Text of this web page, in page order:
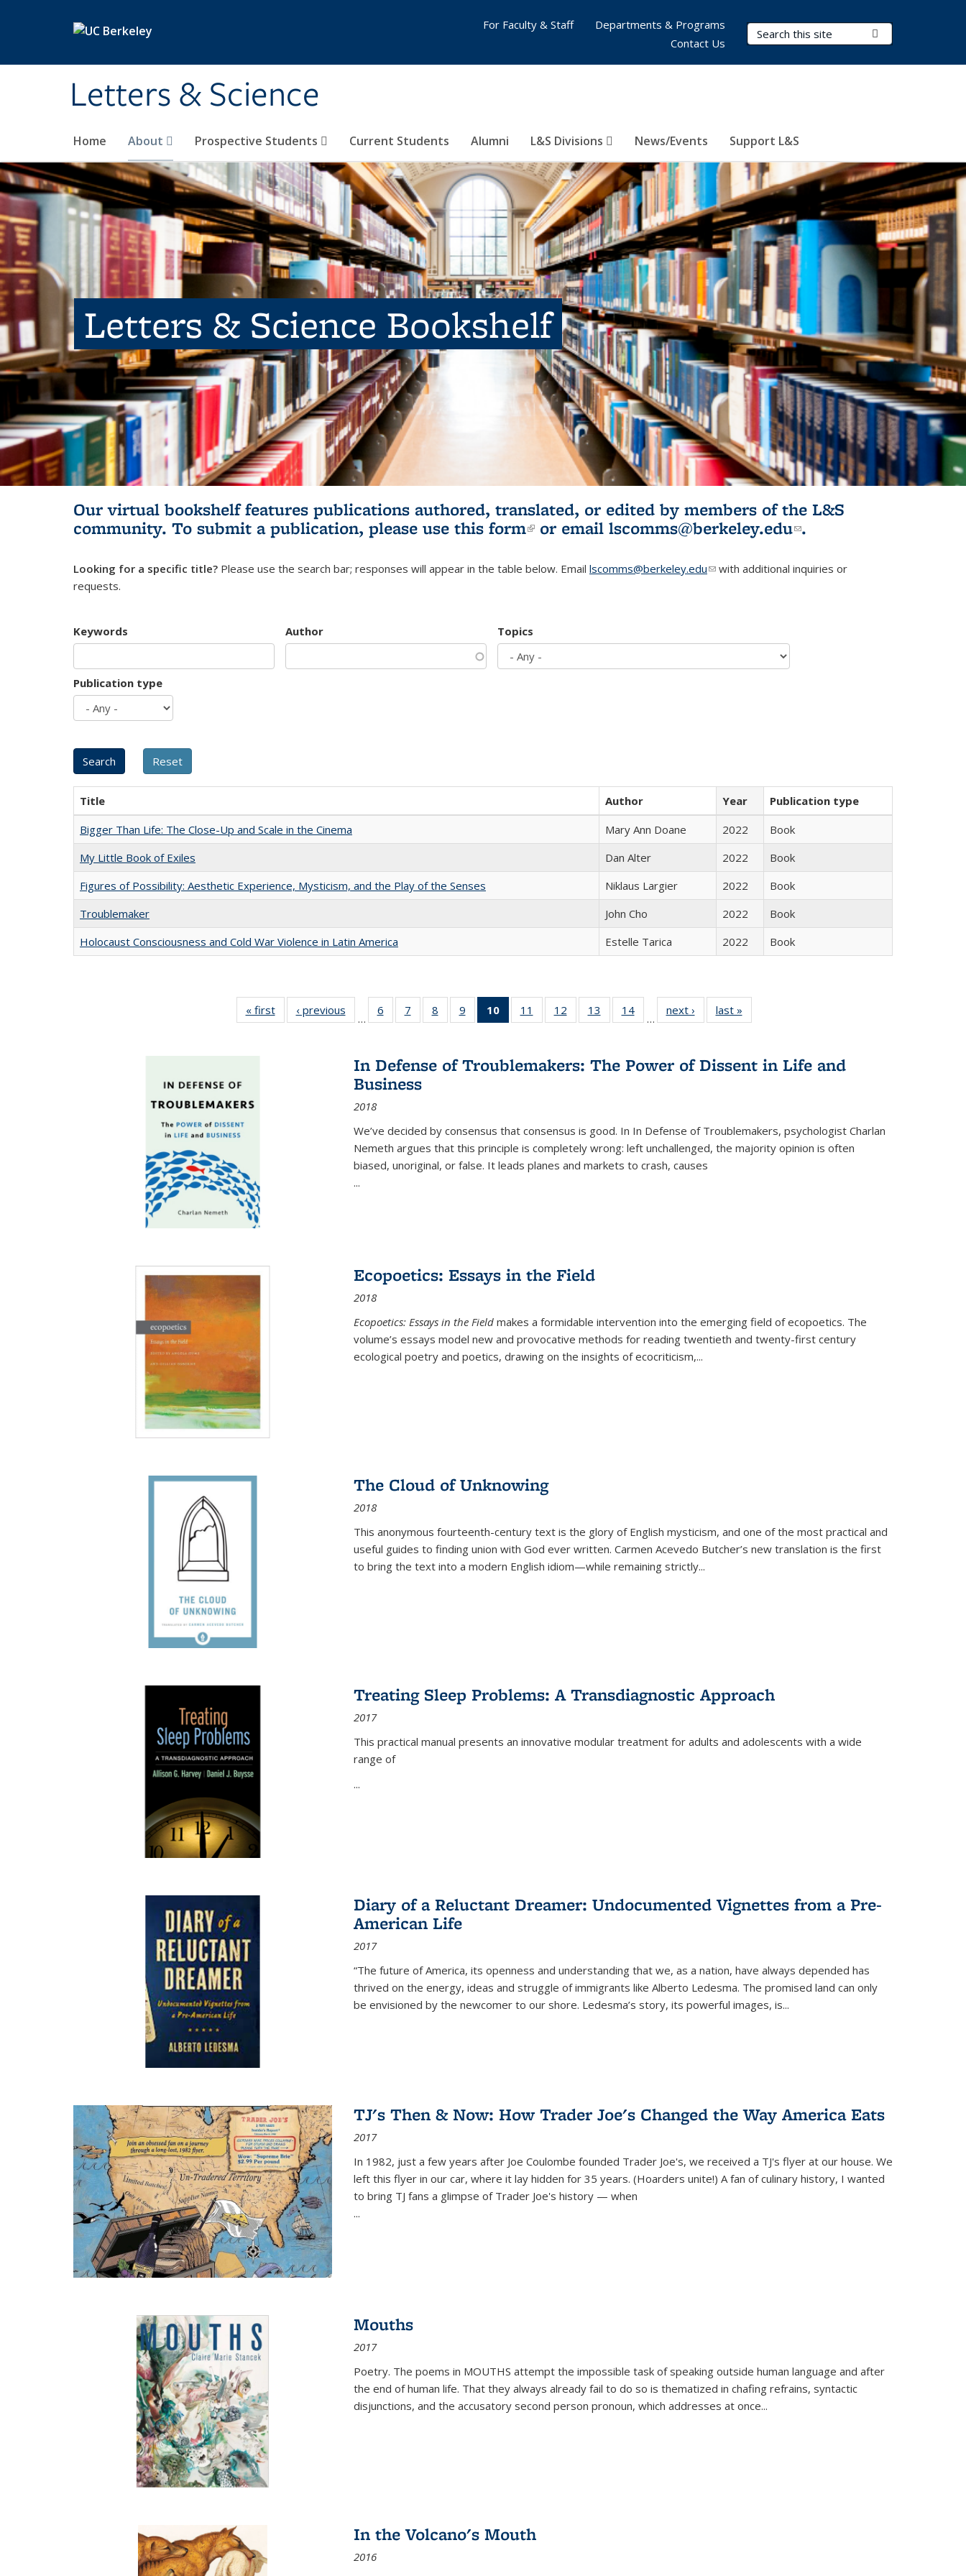
Letters & Science
Search Terms
Home About Prospective Students Current Students Alumni L&S Divisions News/Events Support L&S
For Faculty & Staff
Departments & Programs
Contact Us
Letters & Science Bookshelf
Our virtual bookshelf features publications authored, translated, or edited by members of the L&S
community. To submit a publication, please use this form(link is external)
or email lscomms@berkeley.edu(link sends e-
.
Looking for a specific title? Please use the search bar; responses will appear in the table below. Email lscomms@berkeley.edu(link sends e-mail)
with additional inquiries or
requests.
Keywords Author Topics
Publication type
Title Author Year
Publication type
Bigger Than Life: The Close-Up and Scale in the Cinema
Mary Ann Doane 2022
Book
My Little Book of Exiles
Dan Alter 2022
Book
Figures of Possibility: Aesthetic Experience, Mysticism, and the Play of the Senses
Niklaus Largier 2022
Book
Troublemaker
John Cho 2022
Book
Holocaust Consciousness and Cold War Violence in Latin America
Estelle Tarica 2022 Book
« first
Full listing
table:
‹ previous
Full listing
table:
…
6
of 22 Full
listing table:
7
of 22 Full
listing table:
8
of 22 Full
listing table:
9
of 22 Full
listing table:
10
of 22 Full
listing
Publications
(Current
11
of 22 Full
listing table:
12
of 22 Full
listing table:
13
of 22 Full
listing table:
14
of 22 Full
listing table:
…
next ›
Full listing
table:
last »
In Defense of Troublemakers: The Power of Dissent in Life and
Business
2018
We’ve decided by consensus that consensus is good. In In Defense of Troublemakers, psychologist Charlan
Nemeth argues that this principle is completely wrong: left unchallenged, the majority opinion is often
biased, unoriginal, or false. It leads planes and markets to crash, causes
...
Ecopoetics: Essays in the Field
2018
Ecopoetics: Essays in the Field makes a formidable intervention into the emerging field of ecopoetics. The
volume’s essays model new and provocative methods for reading twentieth and twenty-first century
ecological poetry and poetics, drawing on the insights of ecocriticism,...
The Cloud of Unknowing
2018
This anonymous fourteenth-century text is the glory of English mysticism, and one of the most practical and
useful guides to finding union with God ever written. Carmen Acevedo Butcher’s new translation is the first
to bring the text into a modern English idiom—while remaining strictly...
Treating Sleep Problems: A Transdiagnostic Approach
2017
This practical manual presents an innovative modular treatment for adults and adolescents with a wide
range of
...
Diary of a Reluctant Dreamer: Undocumented Vignettes from a Pre-
American Life
2017
“The future of America, its openness and understanding that we, as a nation, have always depended has
thrived on the energy, ideas and struggle of immigrants like Alberto Ledesma. The promised land can only
be envisioned by the newcomer to our shore. Ledesma’s story, its powerful images, is...
TJ's Then & Now: How Trader Joe's Changed the Way America Eats
2017
In 1982, just a few years after Joe Coulombe founded Trader Joe's, we received a TJ's flyer at our house. We
left this flyer in our car, where it lay hidden for 35 years. (Hoarders unite!) A fan of culinary history, I wanted
to bring TJ fans a glimpse of Trader Joe's history — when
...
Mouths
2017
Poetry. The poems in MOUTHS attempt the impossible task of speaking outside human language and after
the end of human life. That they always already fail to do so is thematized in chafing refrains, syntactic
disjunctions, and the accusatory second person pronoun, which addresses at once...
In the Volcano's Mouth
2016